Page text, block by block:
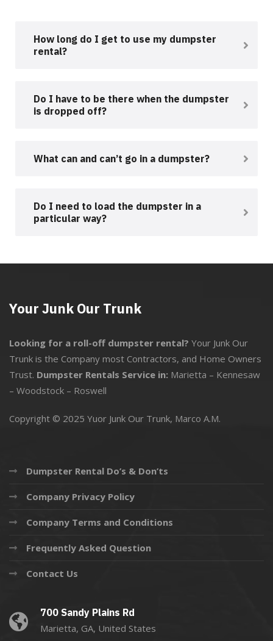
How long do I get to use my dumpster
rental?
Do I have to be there when the dumpster
is dropped off?
What can and can’t go in a dumpster?
Do I need to load the dumpster in a
particular way?
Your Junk Our Trunk
Looking for a roll-off dumpster rental? Your Junk Our
Trunk is the Company most Contractors, and Home Owners
Trust. Dumpster Rentals Service in: Marietta – Kennesaw
– Woodstock – Roswell
Copyright © 2025 Yuor Junk Our Trunk, Marco A.M.
Dumpster Rental Do’s & Don’ts
Company Privacy Policy
Company Terms and Conditions
Frequently Asked Question
Contact Us
700 Sandy Plains Rd
Marietta, GA, United States